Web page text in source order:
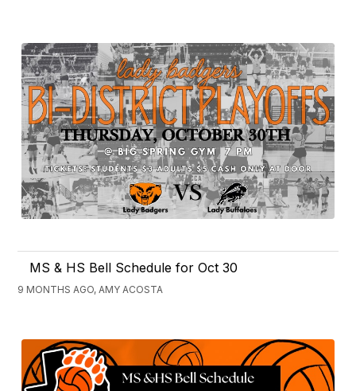
MS & HS Bell Schedule for Oct 30
9 MONTHS AGO, AMY ACOSTA